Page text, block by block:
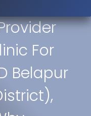
For
Belapur